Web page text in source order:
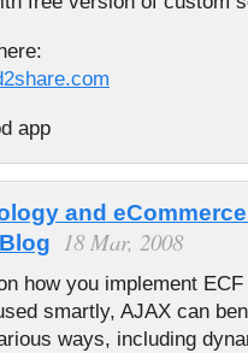
app
and eCommerce
18 Mar, 2008
how you implement
smartly, AJAX can
ways, including